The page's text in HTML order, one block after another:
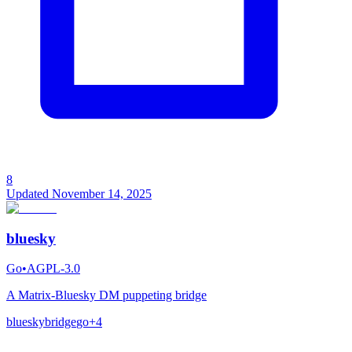
8
Updated November 14, 2025
bluesky
Go•AGPL-3.0
A Matrix-Bluesky DM puppeting bridge
blueskybridgego+4